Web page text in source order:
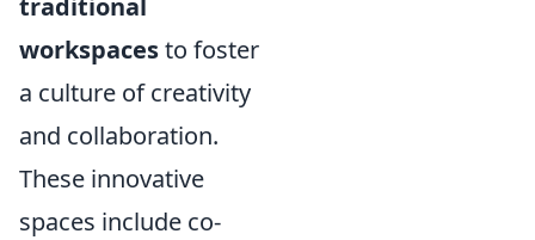
traditional
workspacesto foster
a culture of creativity
and collaboration.
These innovative
spaces include co-